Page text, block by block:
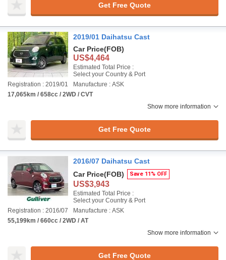
Get Free Quote
2019/01 Daihatsu Cast
Car Price(FOB)
US$4,464
Estimated Total Price :
Select your Country & Port
Registration : 2019/01
Manufacture : ASK
17,065km / 658cc / 2WD / CVT
Show more information
Get Free Quote
2016/07 Daihatsu Cast
Car Price(FOB) Save 11% OFF
US$3,943
Estimated Total Price :
Select your Country & Port
Registration : 2016/07
Manufacture : ASK
55,199km / 660cc / 2WD / AT
Show more information
Get Free Quote